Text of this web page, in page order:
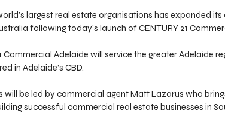
largest real estate organisations has expanded
following today’s launch of CENTURY 21
Commercial Adelaide will service the greater Adelaide
in Adelaide’s CBD.
will be led by commercial agent Matt Lazarus who
successful commercial real estate businesses in